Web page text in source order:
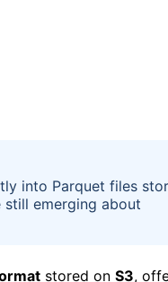
into Parquet files
still emerging about
stored on S3,